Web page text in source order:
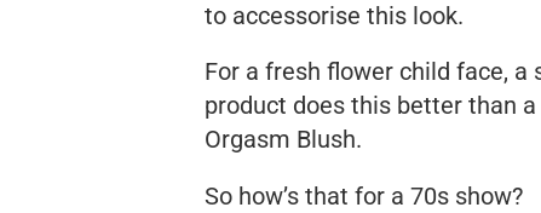
to accessorise this look.
For a fresh flower child face,
product does this better than
Orgasm Blush.
So how’s that for a 70s show?